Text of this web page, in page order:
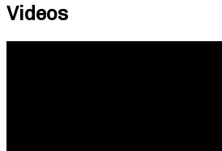
Videos